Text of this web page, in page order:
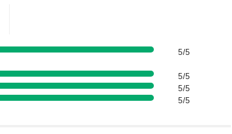
5/5
5/5
5/5
5/5